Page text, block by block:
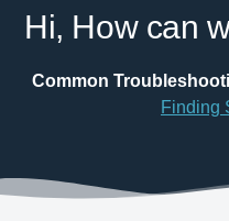
Hi, How can
Common
Finding